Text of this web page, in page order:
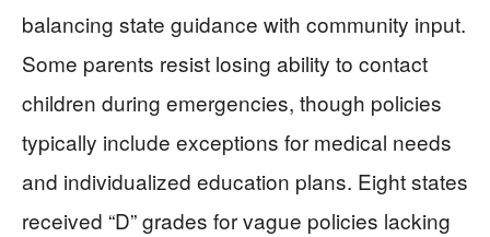
balancing state guidance with community input.
Some parents resist losing ability to contact
children during emergencies, though policies
typically include exceptions for medical needs
and individualized education plans. Eight states
received “D” grades for vague policies lacking